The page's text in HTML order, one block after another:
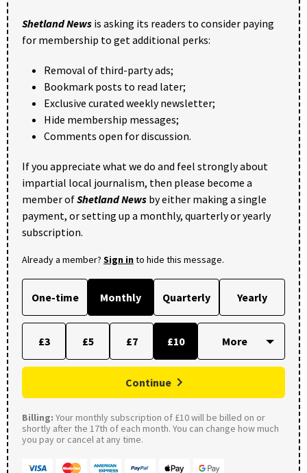
Shetland News is asking its readers to consider paying
for membership to get additional perks:
Removal of third-party ads;
Bookmark posts to read later;
Exclusive curated weekly newsletter;
Hide membership messages;
Comments open for discussion.
If you appreciate what we do and feel strongly about
impartial local journalism, then please become a
member ofShetland News by either making a single
payment, or setting up a monthly, quarterly or yearly
subscription.
Already a member? Sign into hide this message.
One-time Monthly Quarterly Yearly
£3 £5 £7 £10
Continue
Billing: Your monthly subscription of £10 will be billed on or
shortly after the 17th of each month. You can change how much
you pay or cancel at any time.